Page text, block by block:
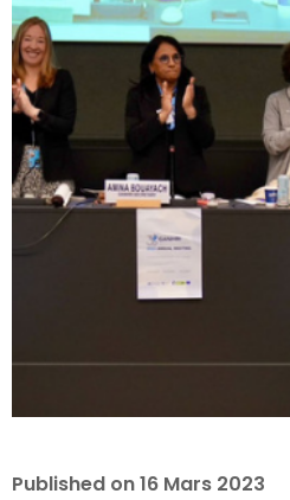
Published on16 Mars 2023